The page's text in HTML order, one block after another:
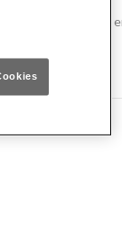
and other